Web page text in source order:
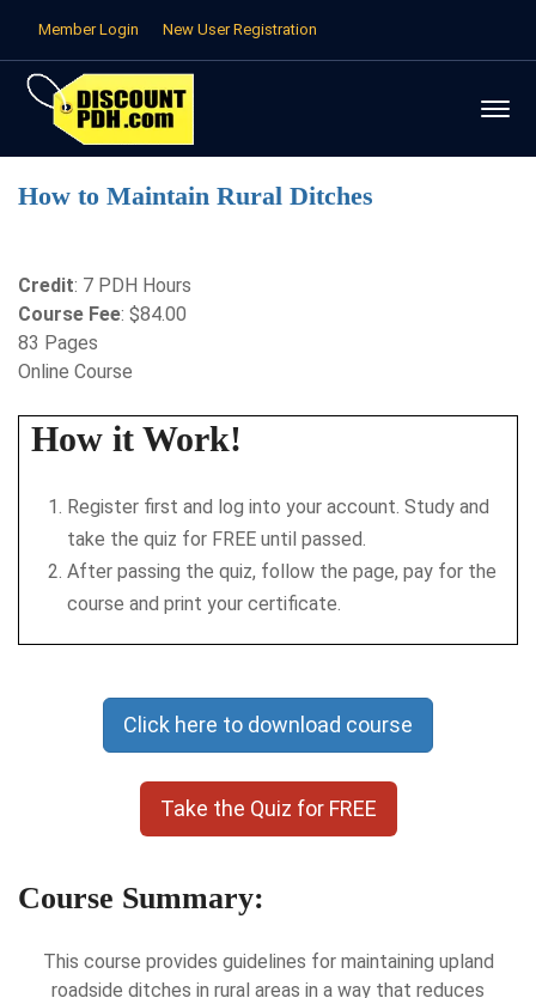
Member Login New User Registration
How to Maintain Rural Ditches
Credit: 7 PDH Hours
Course Fee: $84.00
83 Pages
Online Course
How it Work!
Register first and log into your account. Study and
take the quiz for FREE until passed.
After passing the quiz, follow the page, pay for the
course and print your certificate.
Click here to download course
Take the Quiz for FREE
Course Summary:
This course provides guidelines for maintaining upland
roadside ditches in rural areas in a way that reduces